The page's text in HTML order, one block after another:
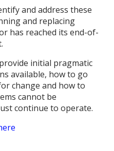
and address these
and replacing
has reached its end-of-
initial pragmatic
available, how to go
change and how to
cannot be
continue to operate.